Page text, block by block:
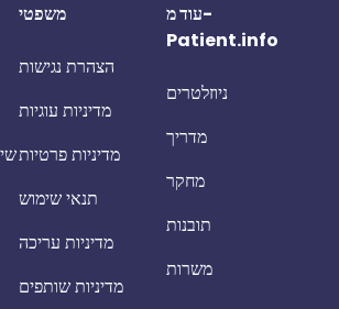
משפטי
הצהרת נגישות
מדיניות עוגיות
מדיניות פרטיות
תנאי שימוש
מדיניות עריכה
מדיניות שותפים
עוד מ-
Patient.info
ניוזלטרים
מדריך
מחקר
תובנות
משרות